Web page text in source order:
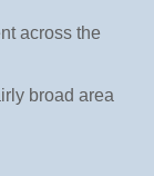
across the
broad area